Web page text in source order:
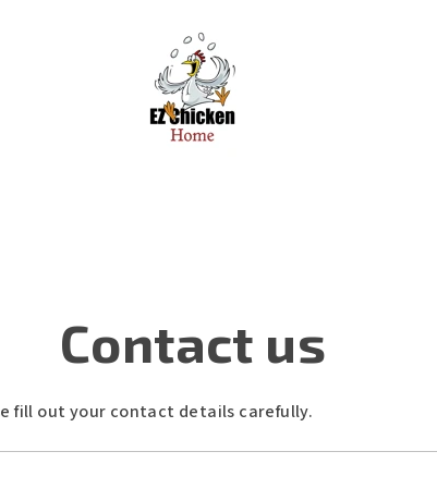
Contact us
fill out your contact details carefully.